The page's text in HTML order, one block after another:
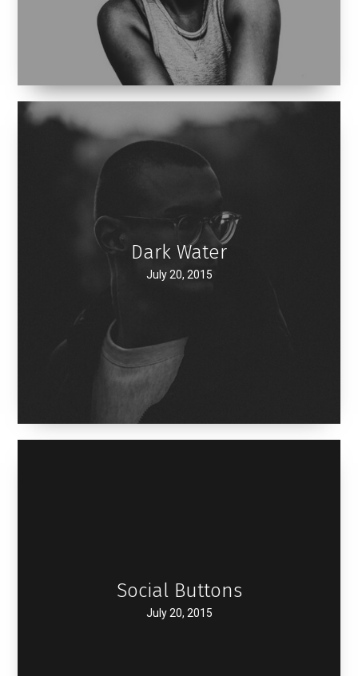
Dark Water
July 20, 2015
Social Buttons
July 20, 2015